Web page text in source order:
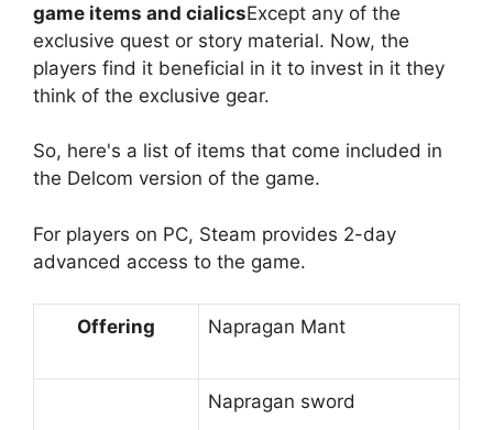
game items and cialicsExcept any of the
exclusive quest or story material. Now, the
players find it beneficial in it to invest in it they
think of the exclusive gear.
So, here's a list of items that come included in
the Delcom version of the game.
For players on PC, Steam provides 2-day
advanced access to the game.
Offering Napragan Mant
Napragan sword